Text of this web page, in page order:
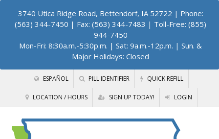
3740 Utica Ridge Road, Bettendorf, IA 52722 | Phone:
(563) 344-7450 | Fax: (563) 344-7483 | Toll-Free: (855)
944-7450
Mon-Fri: 8:30a.m.-5:30p.m. | Sat: 9a.m.-12p.m. | Sun. &
Major Holidays: Closed
ESPAÑOL PILL IDENTIFIER QUICK REFILL
LOCATION / HOURS SIGN UP TODAY! LOGIN